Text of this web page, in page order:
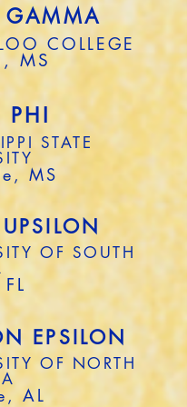
GAMMA
COLLEGE
MS
PHI
STATE
MS
OF SOUTH
EPSILON
OF NORTH
AL